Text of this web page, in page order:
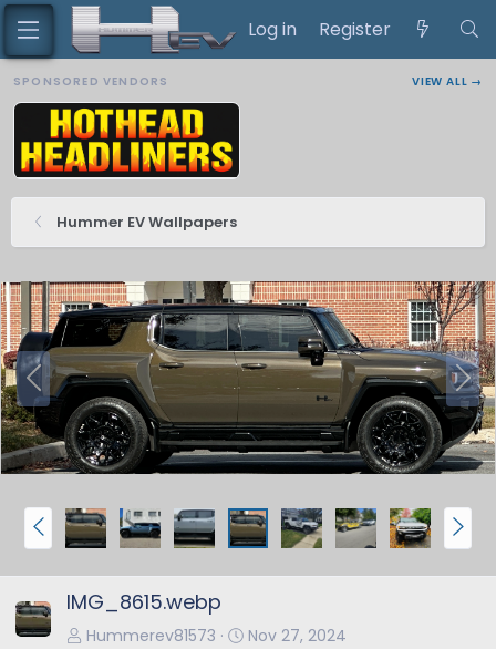
Log in Register
SPONSORED VENDORS VIEW ALL →
Hummer EV Wallpapers
P
r
e
v
N
e
x
t
P
r
e
v
N
e
x
IMG_8615.webp
Hummerev81573
Nov 27, 2024